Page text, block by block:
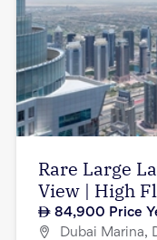
Rare Large
View | High
84,900 Price
Dubai Marina,